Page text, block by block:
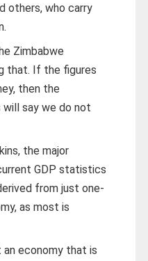
others, who carry
Zimbabwe
that. If the figures
then the
say we do not
the major
GDP statistics
from just one-
as most is
an economy that is